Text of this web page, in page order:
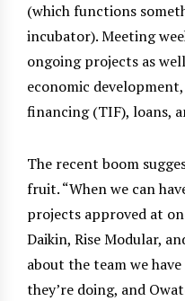
(which functions
incubator). Meeting
ongoing projects as
economic
financing (TIF), loans,
The recent boom
fruit. “When we can
projects approved at
Daikin, Rise Modular,
about the team we
they’re doing, and